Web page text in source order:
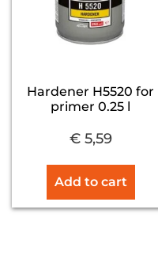
Hardener H5520 for
primer 0.25 l
€5,59
Add to cart